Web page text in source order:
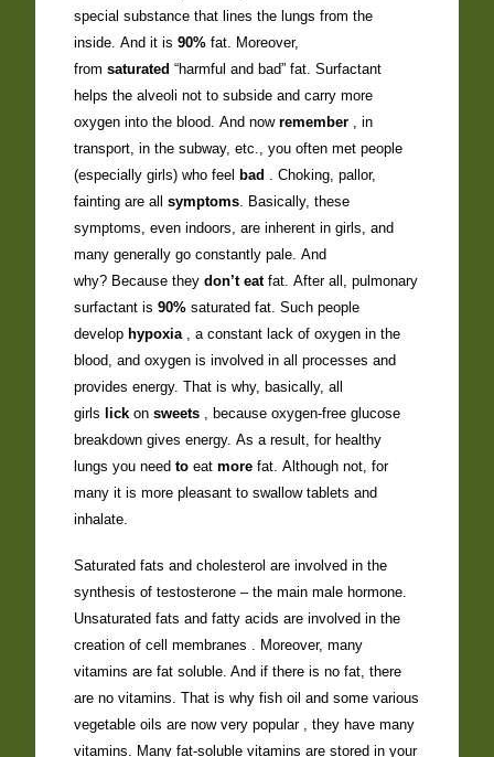
special substance that lines the lungs from the
inside. And it is90% fat. Moreover,
fromsaturated “harmful and bad” fat. Surfactant
helps the alveoli not to subside and carry more
oxygen into the blood. And nowremember , in
transport, in the subway, etc., you often met people
(especially girls) who feelbad . Choking, pallor,
fainting are allsymptoms . Basically, these
symptoms, even indoors, are inherent in girls, and
many generally go constantly pale. And
why? Because theydon’t eatfat. After all, pulmonary
surfactant is90% saturated fat. Such people
develophypoxia , a constant lack of oxygen in the
blood, and oxygen is involved in all processes and
provides energy. That is why, basically, all
girlslick onsweets , because oxygen-free glucose
breakdown gives energy. As a result, for healthy
lungs you needto eatmore fat. Although not, for
many it is more pleasant to swallow tablets and
inhalate.
Saturated fats and cholesterol are involved in the
synthesis of testosterone – the main male hormone.
Unsaturated fats and fatty acids are involved in the
creation of cell membranes . Moreover, many
vitamins are fat soluble. And if there is no fat, there
are no vitamins. That is why fish oil and some various
vegetable oils are now very popular , they have many
vitamins. Many fat-soluble vitamins are stored in your